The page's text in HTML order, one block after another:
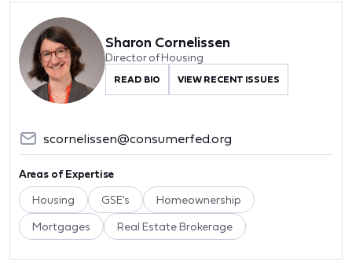
Sharon Cornelissen
Director of Housing
READ BIO VIEW RECENT ISSUES
scornelissen@consumerfed.org
Areas of Expertise
Housing GSE's Homeownership
Mortgages Real Estate Brokerage